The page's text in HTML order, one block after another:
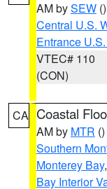
AM bySEW ()
Central U.S.
Entrance
VTEC# 110
(CON)
CA Coastal
AM by MTR ()
Southern
Monterey Bay,
Bay Interior